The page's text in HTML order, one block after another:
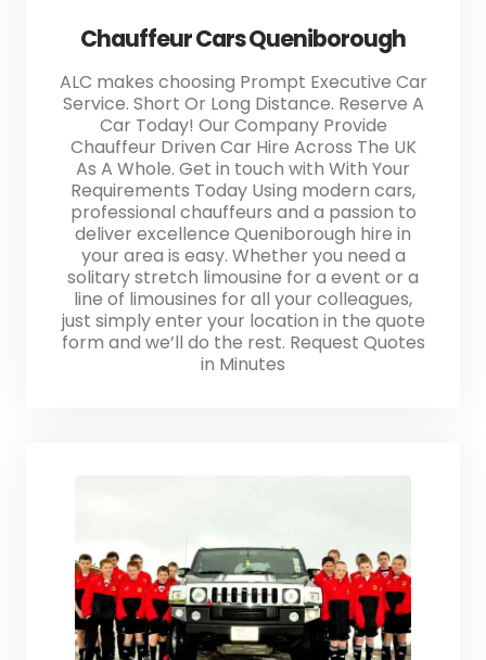
Chauffeur Cars Queniborough
ALC makes choosing Prompt Executive Car
Service. Short Or Long Distance. Reserve A
Car Today! Our Company Provide
Chauffeur Driven Car Hire Across The UK
As A Whole. Get in touch with With Your
Requirements Today Using modern cars,
professional chauffeurs and a passion to
deliver excellence Queniborough hire in
your area is easy. Whether you need a
solitary stretch limousine for a event or a
line of limousines for all your colleagues,
just simply enter your location in the quote
form and we’ll do the rest. Request Quotes
in Minutes